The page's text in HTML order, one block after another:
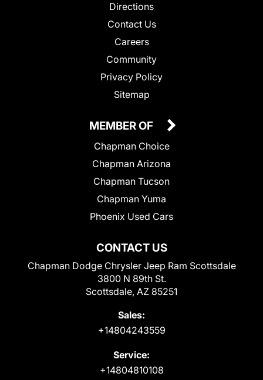
Directions
Contact Us
Careers
Community
Privacy Policy
Sitemap
CONTACT US
Chapman Dodge Chrysler Jeep Ram Scottsdale
3800 N 89th St.
Scottsdale, AZ 85251
Sales:
+14804243559
Service:
+14804810108
MEMBER OF
Chapman Choice
Chapman Arizona
Chapman Tucson
Chapman Yuma
Phoenix Used Cars